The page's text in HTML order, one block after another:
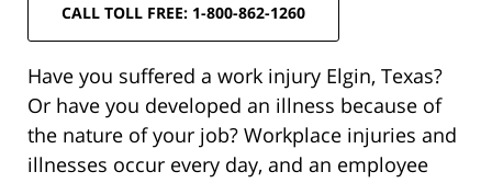
CALL TOLL FREE: 1-800-862-1260
Have you suffered a work injury Elgin, Texas?
Or have you developed an illness because of
the nature of your job? Workplace injuries and
illnesses occur every day, and an employee